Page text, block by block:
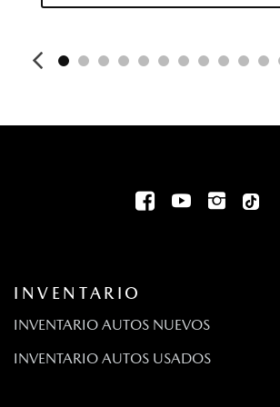
Double Wishbone Front Suspension
Driver Foot Rest
Driver Information Center
Volante eléctrico con sensor de
Engine: 2.5L e-SKYACTIV I4 PHEV -
Fixed Rear Window w/Wiper and
FOB Controls -inc: Keyfob Cargo Access
Luces superiores delanteras y traseras
INVENTARIO
INVENTARIO AUTOS NUEVOS
INVENTARIO AUTOS USADOS